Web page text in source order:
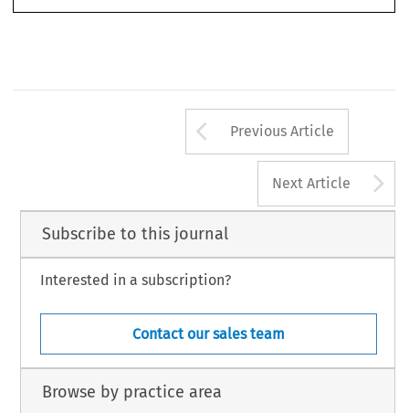
Arrow button
Previous Article
Next Article
Subscribe to this journal
Interested in a subscription?
Contact our sales team
Browse by practice area